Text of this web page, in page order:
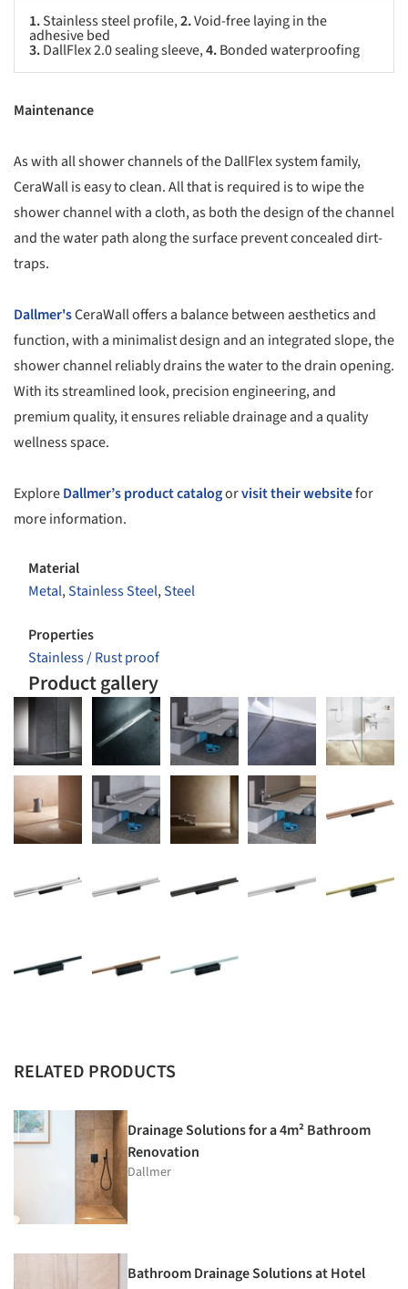
1.Stainless steel profile,2.Void-free laying in the
adhesive bed
3.DallFlex 2.0 sealing sleeve,4.Bonded waterproofing
Maintenance
As with all shower channels of the DallFlex system family,
CeraWall is easy to clean. All that is required is to wipe the
shower channel with a cloth, as both the design of the channel
and the water path along the surface prevent concealed dirt-
traps.
Dallmer'sCeraWall offers a balance between aesthetics and
function, with a minimalist design and an integrated slope, the
shower channel reliably drains the water to the drain opening.
With its streamlined look, precision engineering, and
premium quality, it ensures reliable drainage and a quality
wellness space.
ExploreDallmer’s product catalogorvisit their websitefor
more information.
Material
Metal,Stainless Steel,Steel
Properties
Stainless / Rust proof
Product gallery
RELATED PRODUCTS
Drainage Solutions for a 4m² Bathroom
Renovation
Dallmer
Bathroom Drainage Solutions at Hotel